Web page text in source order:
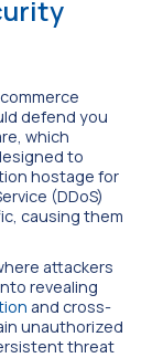
defend you
which
to
hostage for
(DDoS)
causing them
attackers
revealing
and cross-
unauthorized
threat